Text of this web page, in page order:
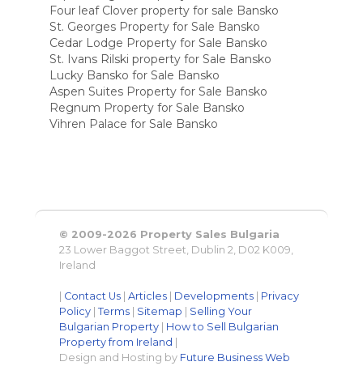
Four leaf Clover property for sale Bansko
St. Georges Property for Sale Bansko
Cedar Lodge Property for Sale Bansko
St. Ivans Rilski property for Sale Bansko
Lucky Bansko for Sale Bansko
Aspen Suites Property for Sale Bansko
Regnum Property for Sale Bansko
Vihren Palace for Sale Bansko
© 2009-2026 Property Sales Bulgaria
23 Lower Baggot Street, Dublin 2, D02 K009,
Ireland
Contact Us| Articles| Developments| Privacy
Policy| Terms| Sitemap
Selling Your
Bulgarian Property| How to Sell Bulgarian
Property from Ireland
Design and Hosting by Future Business Web